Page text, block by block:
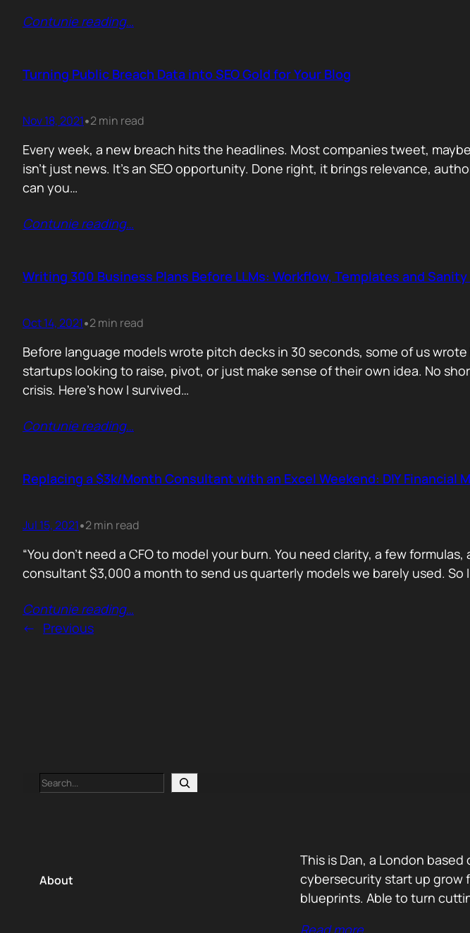
Contunie reading…
Turning Public Breach Data into SEO Gold for Your Blog
Nov 18, 2021•2 min read
Every week, a new breach hits the headlines. Most companies tweet,
isn’t just news. It’s an SEO opportunity. Done right, it brings relevance,
can you…
Contunie reading…
Writing 300 Business Plans Before LLMs: Workflow, Templates and Sanity
Oct 14, 2021•2 min read
Before language models wrote pitch decks in 30 seconds, some of us
startups looking to raise, pivot, or just make sense of their own idea. No
crisis. Here’s how I survived…
Contunie reading…
Replacing a $3k/Month Consultant with an Excel Weekend: DIY Financial
Jul 15, 2021•2 min read
“You don’t need a CFO to model your burn. You need clarity, a few
consultant $3,000 a month to send us quarterly models we barely used.
Contunie reading…
← Previous
Search
About
This is Dan, a London
cybersecurity start up grow
blueprints. Able to turn
Read more…